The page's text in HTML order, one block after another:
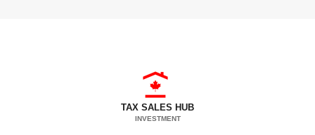
TAX SALES HUB
INVESTMENT